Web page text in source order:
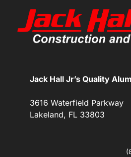
Jack Hall Jr’s Quality
3616 Waterfield Parkway
Lakeland, FL 33803